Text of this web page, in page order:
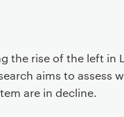
the rise of the left in
aims to assess
are in decline.